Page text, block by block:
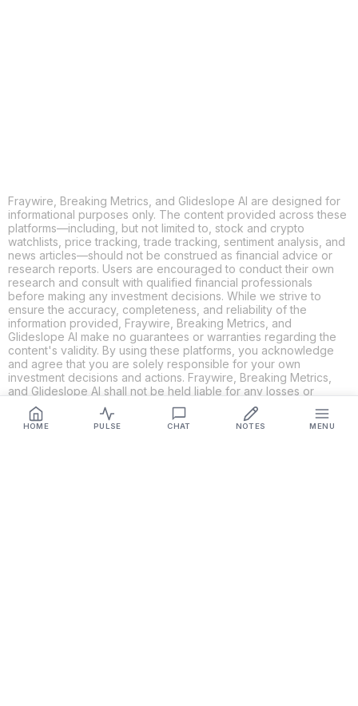
HOME PULSE CHAT NOTES MENU
Fraywire, Breaking Metrics, and Glideslope AI are designed for
informational purposes only. The content provided across these
platforms—including, but not limited to, stock and crypto
watchlists, price tracking, trade tracking, sentiment analysis, and
news articles—should not be construed as financial advice or
research reports. Users are encouraged to conduct their own
research and consult with qualified financial professionals
before making any investment decisions. While we strive to
ensure the accuracy, completeness, and reliability of the
information provided, Fraywire, Breaking Metrics, and
Glideslope AI make no guarantees or warranties regarding the
content's validity. By using these platforms, you acknowledge
and agree that you are solely responsible for your own
investment decisions and actions. Fraywire, Breaking Metrics,
and Glideslope AI shall not be held liable for any losses or
damages resulting from the use of the information provided.